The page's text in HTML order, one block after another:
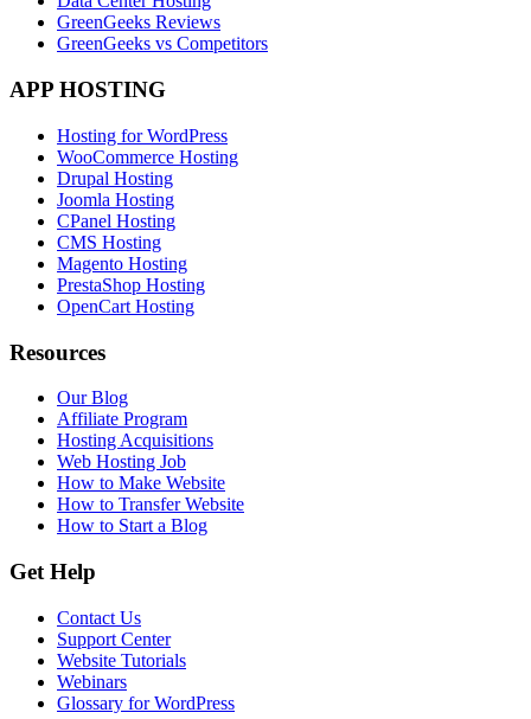
GreenGeeks Reviews
GreenGeeks vs Competitors
APP HOSTING
Hosting for WordPress
WooCommerce Hosting
Drupal Hosting
Joomla Hosting
CPanel Hosting
CMS Hosting
Magento Hosting
PrestaShop Hosting
OpenCart Hosting
Resources
Our Blog
Affiliate Program
Hosting Acquisitions
Web Hosting Job
How to Make Website
How to Transfer Website
How to Start a Blog
Get Help
Contact Us
Support Center
Website Tutorials
Webinars
Glossary for WordPress